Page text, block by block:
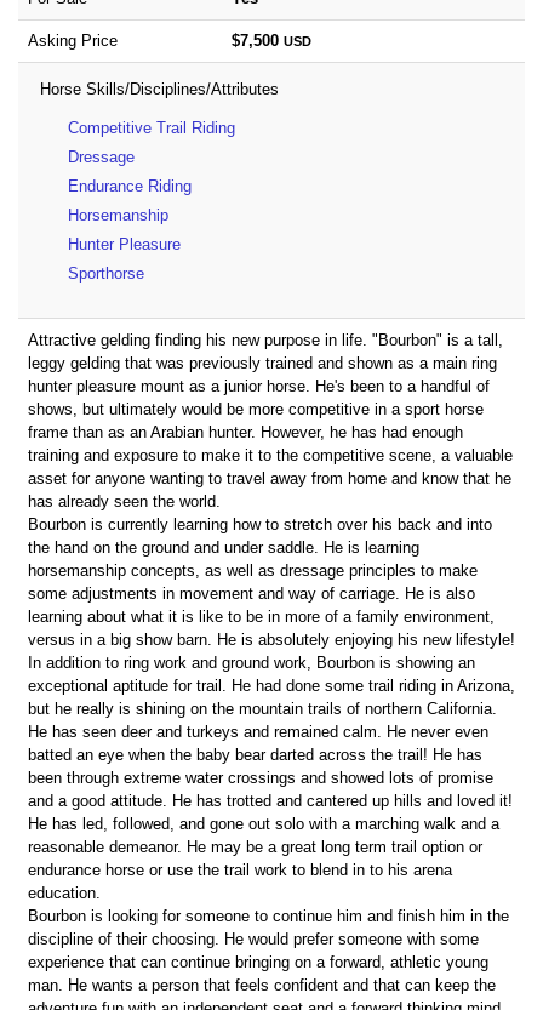
Asking Price $7,500 USD
Horse Skills/Disciplines/Attributes
Competitive Trail Riding
Dressage
Endurance Riding
Horsemanship
Hunter Pleasure
Sporthorse
Attractive gelding finding his new purpose in life. "Bourbon" is a tall,
leggy gelding that was previously trained and shown as a main ring
hunter pleasure mount as a junior horse. He's been to a handful of
shows, but ultimately would be more competitive in a sport horse
frame than as an Arabian hunter. However, he has had enough
training and exposure to make it to the competitive scene, a valuable
asset for anyone wanting to travel away from home and know that he
has already seen the world.
Bourbon is currently learning how to stretch over his back and into
the hand on the ground and under saddle. He is learning
horsemanship concepts, as well as dressage principles to make
some adjustments in movement and way of carriage. He is also
learning about what it is like to be in more of a family environment,
versus in a big show barn. He is absolutely enjoying his new lifestyle!
In addition to ring work and ground work, Bourbon is showing an
exceptional aptitude for trail. He had done some trail riding in Arizona,
but he really is shining on the mountain trails of northern California.
He has seen deer and turkeys and remained calm. He never even
batted an eye when the baby bear darted across the trail! He has
been through extreme water crossings and showed lots of promise
and a good attitude. He has trotted and cantered up hills and loved it!
He has led, followed, and gone out solo with a marching walk and a
reasonable demeanor. He may be a great long term trail option or
endurance horse or use the trail work to blend in to his arena
education.
Bourbon is looking for someone to continue him and finish him in the
discipline of their choosing. He would prefer someone with some
experience that can continue bringing on a forward, athletic young
man. He wants a person that feels confident and that can keep the